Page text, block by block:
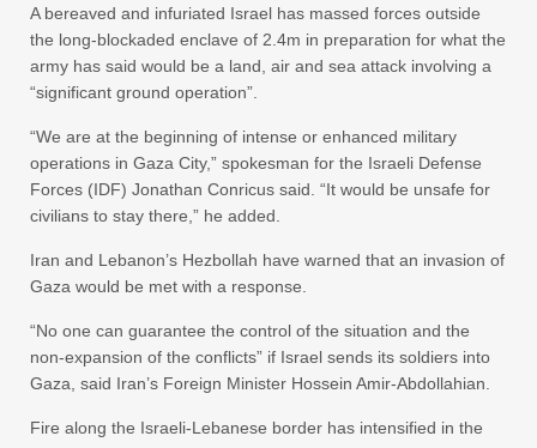
A bereaved and infuriated Israel has massed forces outside
the long-blockaded enclave of 2.4m in preparation for what the
army has said would be a land, air and sea attack involving a
“significant ground operation”.
“We are at the beginning of intense or enhanced military
operations in Gaza City,” spokesman for the Israeli Defense
Forces (IDF) Jonathan Conricus said. “It would be unsafe for
civilians to stay there,” he added.
Iran and Lebanon’s Hezbollah have warned that an invasion of
Gaza would be met with a response.
“No one can guarantee the control of the situation and the
non-expansion of the conflicts” if Israel sends its soldiers into
Gaza, said Iran’s Foreign Minister Hossein Amir-Abdollahian.
Fire along the Israeli-Lebanese border has intensified in the